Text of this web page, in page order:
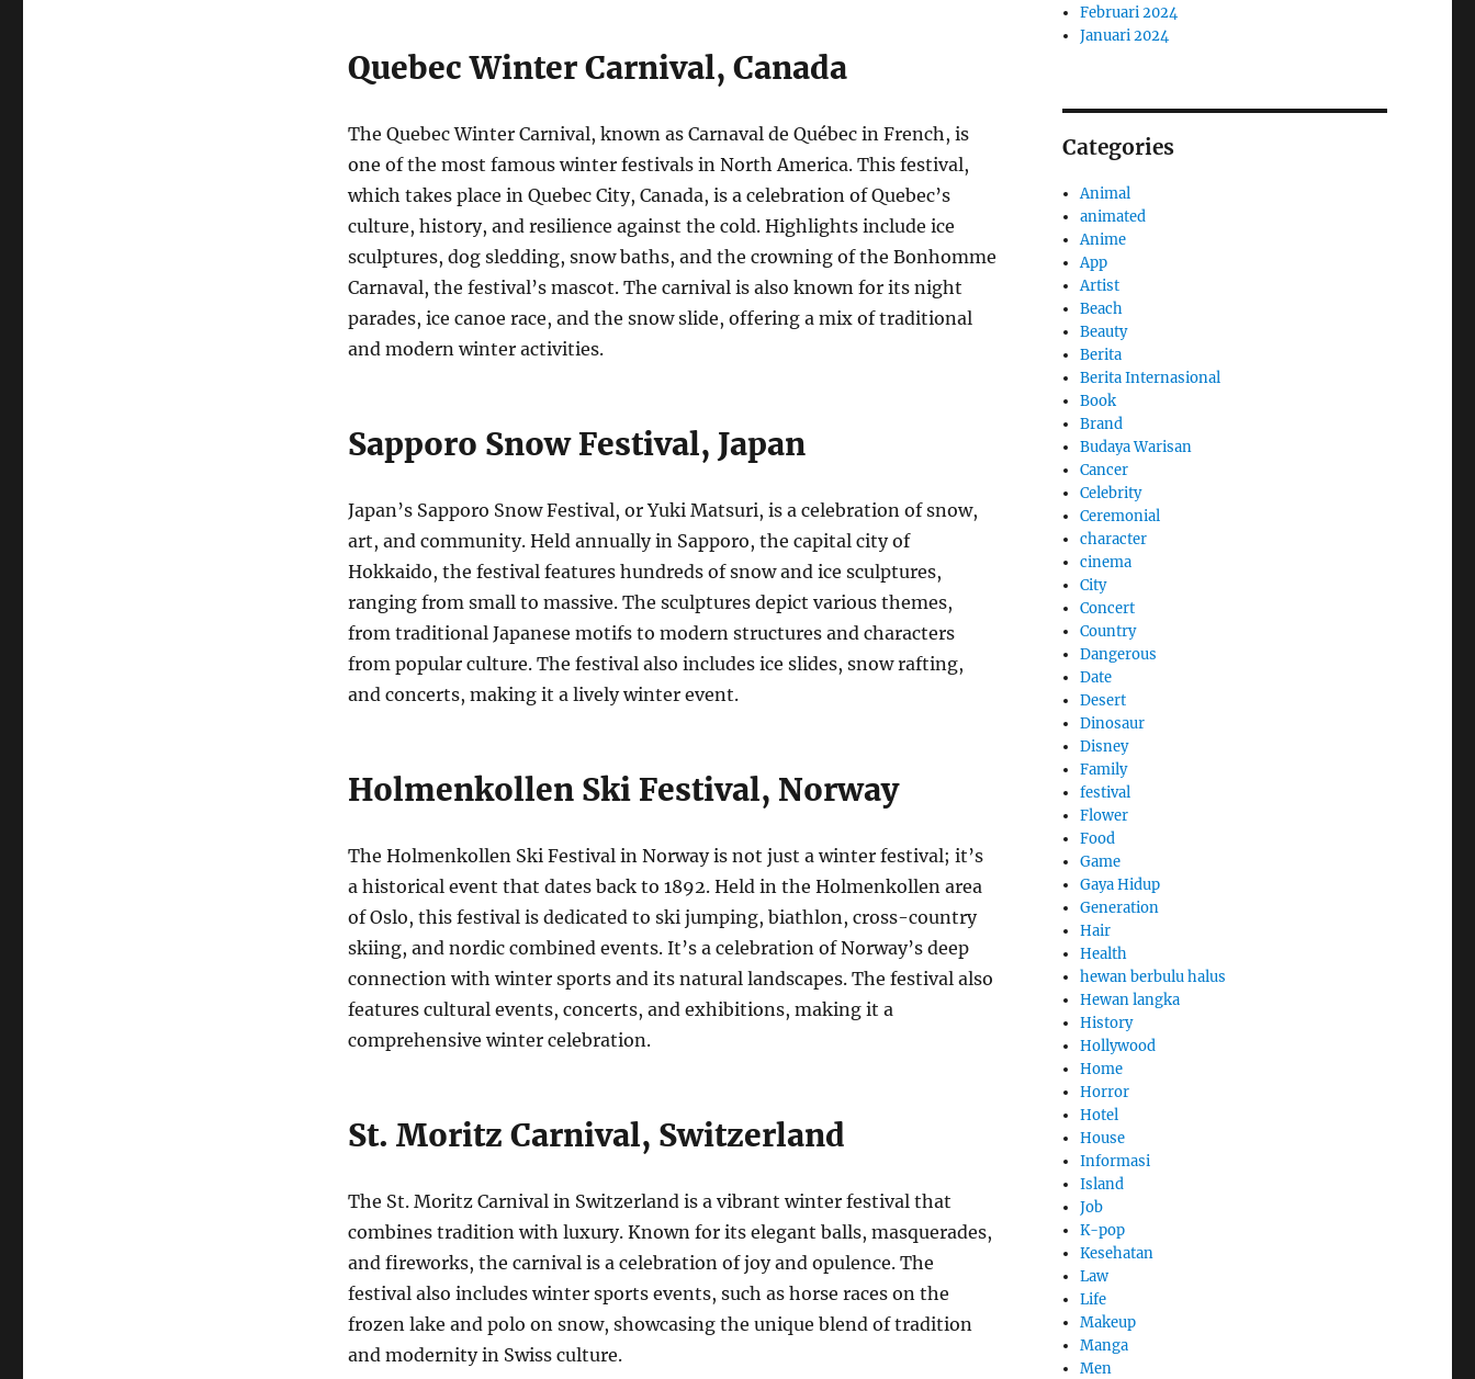
Quebec Winter Carnival, Canada
The Quebec Winter Carnival, known as Carnaval de Québec in French, is
one of the most famous winter festivals in North America. This festival,
which takes place in Quebec City, Canada, is a celebration of Quebec’s
culture, history, and resilience against the cold. Highlights include ice
sculptures, dog sledding, snow baths, and the crowning of the Bonhomme
Carnaval, the festival’s mascot. The carnival is also known for its night
parades, ice canoe race, and the snow slide, offering a mix of traditional
and modern winter activities.
Sapporo Snow Festival, Japan
Japan’s Sapporo Snow Festival, or Yuki Matsuri, is a celebration of snow,
art, and community. Held annually in Sapporo, the capital city of
Hokkaido, the festival features hundreds of snow and ice sculptures,
ranging from small to massive. The sculptures depict various themes,
from traditional Japanese motifs to modern structures and characters
from popular culture. The festival also includes ice slides, snow rafting,
and concerts, making it a lively winter event.
Holmenkollen Ski Festival, Norway
The Holmenkollen Ski Festival in Norway is not just a winter festival; it’s
a historical event that dates back to 1892. Held in the Holmenkollen area
of Oslo, this festival is dedicated to ski jumping, biathlon, cross-country
skiing, and nordic combined events. It’s a celebration of Norway’s deep
connection with winter sports and its natural landscapes. The festival also
features cultural events, concerts, and exhibitions, making it a
comprehensive winter celebration.
St. Moritz Carnival, Switzerland
The St. Moritz Carnival in Switzerland is a vibrant winter festival that
combines tradition with luxury. Known for its elegant balls, masquerades,
and fireworks, the carnival is a celebration of joy and opulence. The
festival also includes winter sports events, such as horse races on the
frozen lake and polo on snow, showcasing the unique blend of tradition
and modernity in Swiss culture.
Februari 2024
Januari 2024
Categories
Animal
animated
Anime
App
Artist
Beach
Beauty
Berita
Berita Internasional
Book
Brand
Budaya Warisan
Cancer
Celebrity
Ceremonial
character
cinema
City
Concert
Country
Dangerous
Date
Desert
Dinosaur
Disney
Family
festival
Flower
Food
Game
Gaya Hidup
Generation
Hair
Health
hewan berbulu halus
Hewan langka
History
Hollywood
Home
Horror
Hotel
House
Informasi
Island
Job
K-pop
Kesehatan
Law
Life
Makeup
Manga
Men